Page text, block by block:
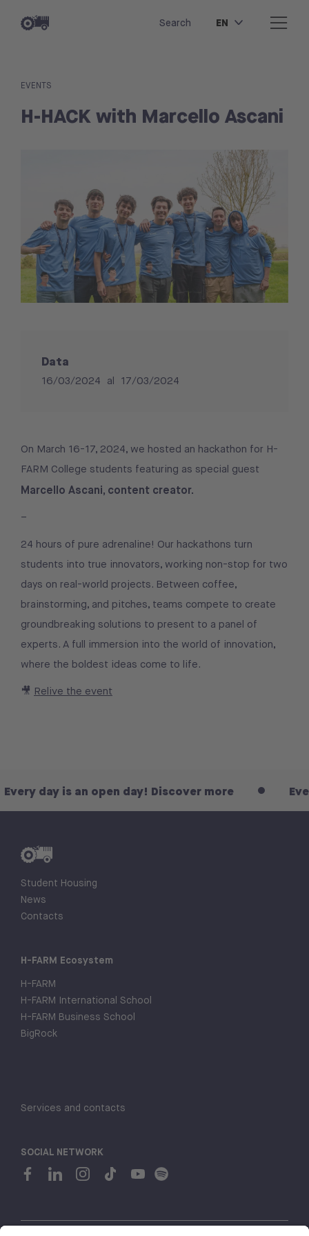
Search EN
EVENTS
H-HACK with Marcello Ascani
Data
16/03/2024 al 17/03/2024
On March 16-17, 2024, we hosted an hackathon for H-
FARM College students featuring as special guest
Marcello Ascani, content creator.
–
24 hours of pure adrenaline! Our hackathons turn
students into true innovators, working non-stop for two
days on real-world projects. Between coffee,
brainstorming, and pitches, teams compete to create
groundbreaking solutions to present to a panel of
experts. A full immersion into the world of innovation,
where the boldest ideas come to life.
🎥 Relive the event
day is an open day! Discover more
Student Housing
News
Contacts
H-FARM Ecosystem
H-FARM
H-FARM International School
H-FARM Business School
BigRock
Services and contacts
SOCIAL NETWORK